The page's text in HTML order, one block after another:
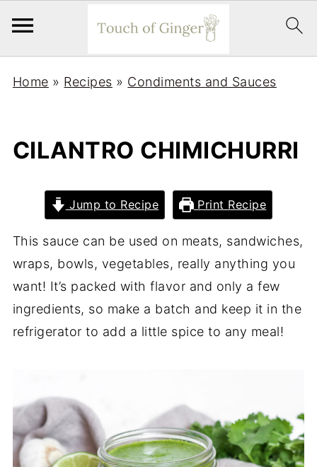
Home » Recipes » Condiments and Sauces
CILANTRO CHIMICHURRI
Jump to Recipe Print Recipe
This sauce can be used on meats, sandwiches,
wraps, bowls, vegetables, really anything you
want! It’s packed with flavor and only a few
ingredients, so make a batch and keep it in the
refrigerator to add a little spice to any meal!